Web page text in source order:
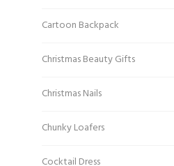
Cartoon Backpack
Christmas Beauty Gifts
Christmas Nails
Chunky Loafers
Cocktail Dress